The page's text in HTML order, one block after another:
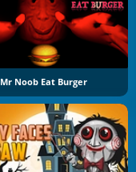
Mr Noob Eat Burger